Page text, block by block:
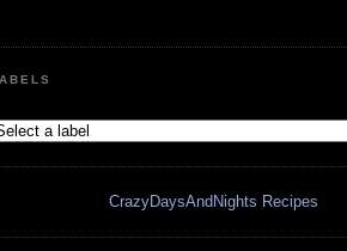
CrazyDaysAndNights Recipes